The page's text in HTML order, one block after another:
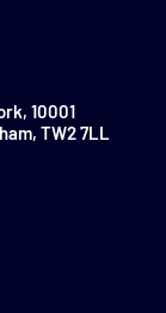
10001
TW2 7LL